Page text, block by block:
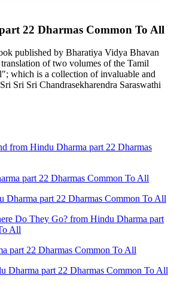
22 Dharmas Common To All
published by Bharatiya Vidya Bhavan
of two volumes of the Tamil
which is a collection of invaluable and
Sri Sri Chandrasekharendra Saraswathi
from Hindu Dharma part 22 Dharmas
part 22 Dharmas Common To All
Dharma part 22 Dharmas Common To All
Do They Go? from Hindu Dharma part
All
part 22 Dharmas Common To All
Dharma part 22 Dharmas Common To All